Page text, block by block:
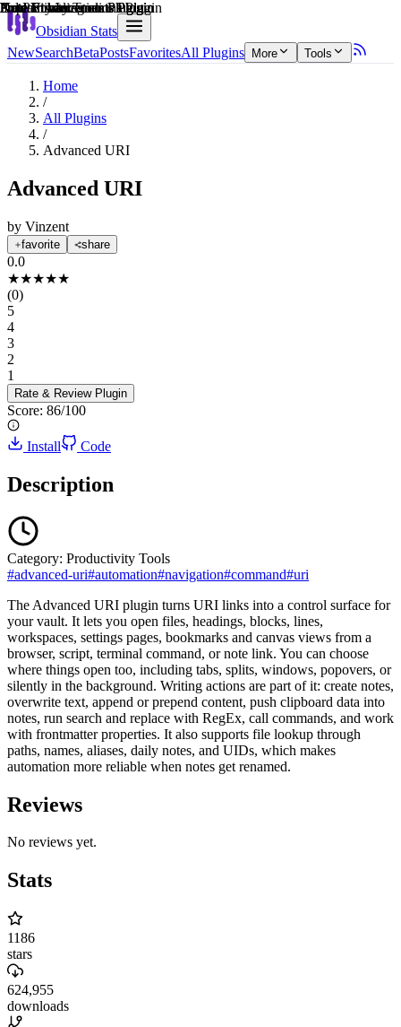
Obsidian Stats
NewSearchBetaPostsFavoritesAll Plugins More Tools
Home
/
All Plugins
/
Advanced URI
Advanced URI
by Vinzent
favorite share
0.0
★★★★★
(0)
5
4
3
2
1
Rate & Review Plugin
Score: 86/100
Explain score
Install Code
Description
Productivity Tools Plugin
Category: Productivity Tools
#advanced-uri#automation#navigation#command#uri
The Advanced URI plugin turns URI links into a control surface for
your vault. It lets you open files, headings, blocks, lines,
workspaces, settings pages, bookmarks and canvas views from a
browser, script, terminal command, or note link. You can choose
where things open too, including tabs, splits, windows, popovers, or
silently in the background. Writing actions are part of it: create notes,
overwrite text, append or prepend content, push clipboard data into
notes, run search and replace with RegEx, call commands, and work
with frontmatter properties. It also supports file lookup through
paths, names, aliases, daily notes, and UIDs, which makes
automation more reliable when notes get renamed.
Reviews
No reviews yet.
Stats
1186
stars
624,955
downloads
Note Enhancements Plugin
3rd Party Integrations Plugin
Data Visualization Plugin
Note Enhancements Plugin
Note Enhancements Plugin